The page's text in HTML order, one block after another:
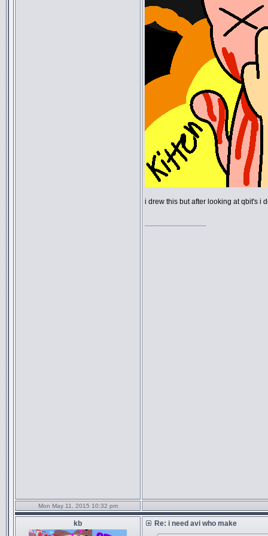
i drew this but after looking at qbit's i
Mon May 11, 2015 10:32 pm
kb Re: i need avi who make